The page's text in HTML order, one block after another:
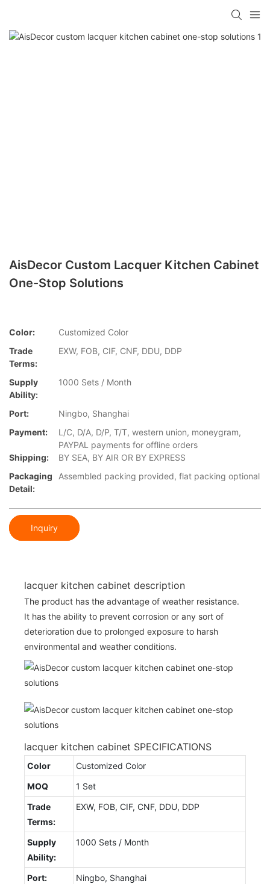
AisDecor Custom Lacquer Kitchen Cabinet
One-Stop Solutions
Color:
Customized Color
Trade
Terms:
EXW, FOB, CIF, CNF, DDU, DDP
Supply
Ability:
1000 Sets / Month
Port:
Ningbo, Shanghai
Payment:
L/C, D/A, D/P, T/T, western union, moneygram,
PAYPAL payments for offline orders
Shipping:
BY SEA, BY AIR OR BY EXPRESS
Packaging
Detail:
Assembled packing provided, flat packing optional
Inquiry
lacquer kitchen cabinet description
The product has the advantage of weather resistance.
It has the ability to prevent corrosion or any sort of
deterioration due to prolonged exposure to harsh
environmental and weather conditions.
lacquer kitchen cabinet SPECIFICATIONS
Color
Customized Color
MOQ
1 Set
Trade
Terms:
EXW, FOB, CIF, CNF, DDU, DDP
Supply
Ability:
1000 Sets / Month
Port:
Ningbo, Shanghai